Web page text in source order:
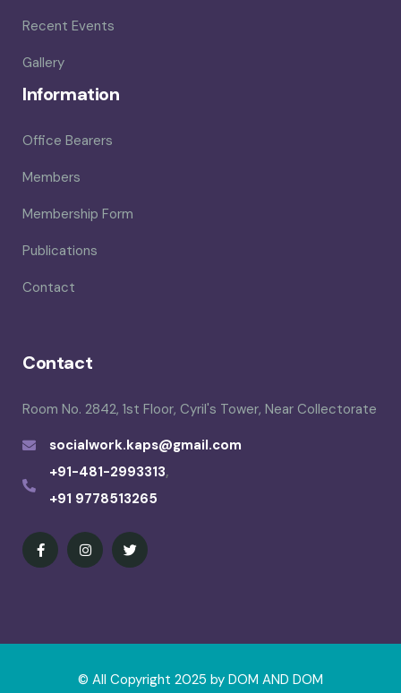
Recent Events
Gallery
Information
Office Bearers
Members
Membership Form
Publications
Contact
Contact
Room No. 2842, 1st Floor, Cyril's Tower, Near Collectorate
socialwork.kaps@gmail.com
+91-481-2993313,
+91 9778513265
© All Copyright 2025 by DOM AND DOM